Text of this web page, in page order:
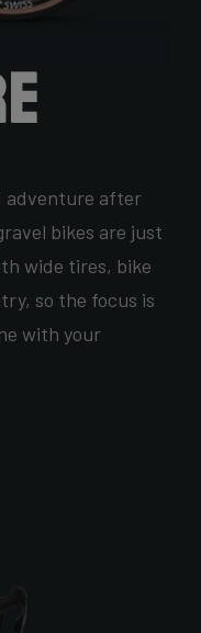
adventure after
bikes are just
wide tires, bike
so the focus is
with your